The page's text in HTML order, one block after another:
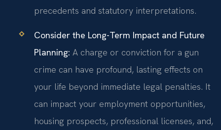
precedents and statutory interpretations.
Consider the Long-Term Impact and Future
Planning: A charge or conviction for a gun
crime can have profound, lasting effects on
your life beyond immediate legal penalties. It
can impact your employment opportunities,
housing prospects, professional licenses, and,